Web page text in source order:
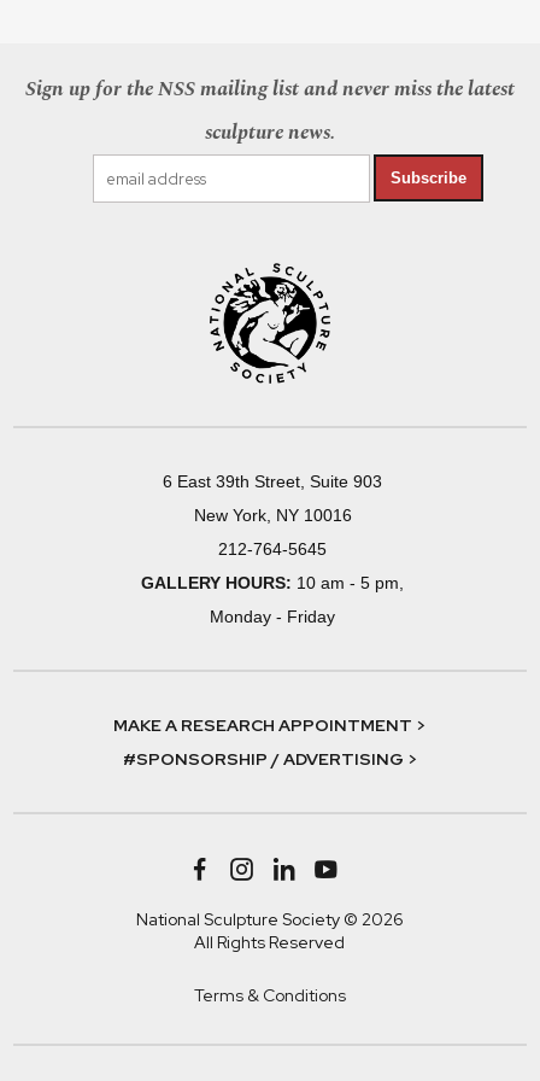
Sign up for the NSS mailing list and never miss the latest
sculpture news.
Subscribe
6 East 39th Street, Suite 903
New York, NY 10016
212-764-5645
GALLERY HOURS: 10 am - 5 pm,
Monday - Friday
MAKE A RESEARCH APPOINTMENT >
#SPONSORSHIP / ADVERTISING >
National Sculpture Society © 2026
All Rights Reserved
Terms & Conditions